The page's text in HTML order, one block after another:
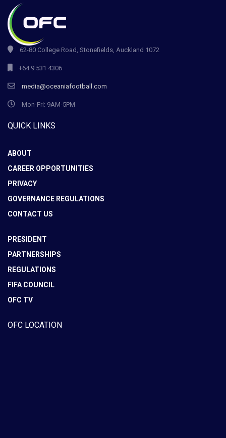
62-80 College Road, Stonefields, Auckland 1072
+64 9 531 4306
media@oceaniafootball.com
Mon-Fri: 9AM-5PM
QUICK LINKS
ABOUT
CAREER OPPORTUNITIES
PRIVACY
GOVERNANCE REGULATIONS
CONTACT US
PRESIDENT
PARTNERSHIPS
REGULATIONS
FIFA COUNCIL
OFC TV
OFC LOCATION